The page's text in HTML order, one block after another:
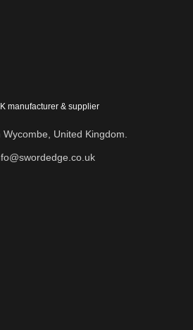
manufacturer & supplier
Wycombe, United Kingdom.